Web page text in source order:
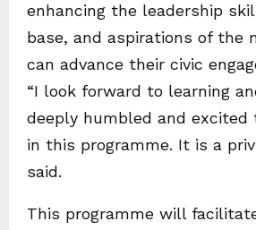
enhancing the leadership
base, and aspirations of the
can advance their civic
“I look forward to learning
deeply humbled and excited
in this programme. It is a
said.
This programme will